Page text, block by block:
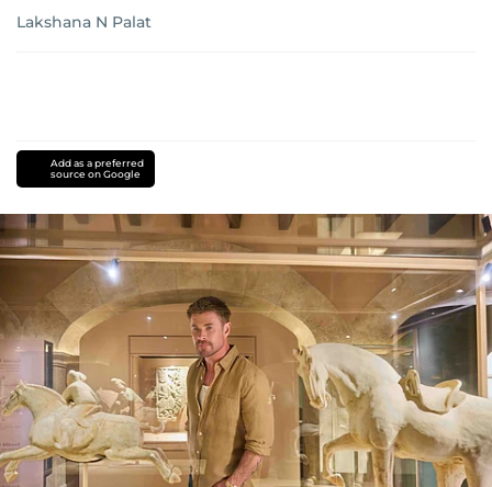
Lakshana N Palat
Add as a preferred
source on Google